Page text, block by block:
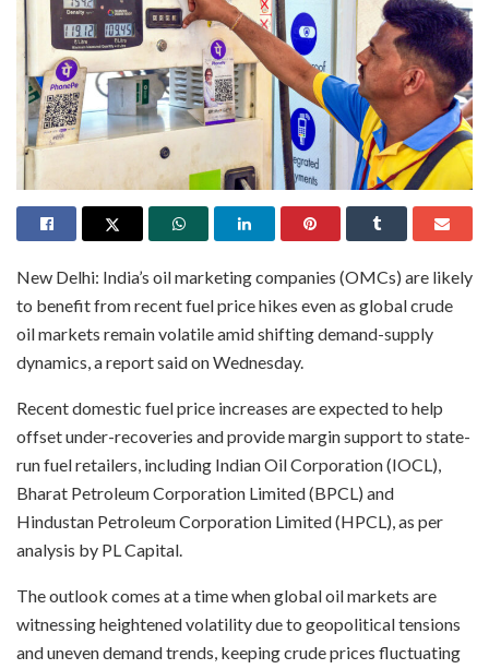
New Delhi: India’s oil marketing companies (OMCs) are likely
to benefit from recent fuel price hikes even as global crude
oil markets remain volatile amid shifting demand-supply
dynamics, a report said on Wednesday.
Recent domestic fuel price increases are expected to help
offset under-recoveries and provide margin support to state-
run fuel retailers, including Indian Oil Corporation (IOCL),
Bharat Petroleum Corporation Limited (BPCL) and
Hindustan Petroleum Corporation Limited (HPCL), as per
analysis by PL Capital.
The outlook comes at a time when global oil markets are
witnessing heightened volatility due to geopolitical tensions
and uneven demand trends, keeping crude prices fluctuating